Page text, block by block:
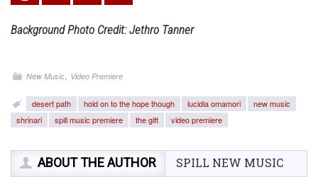
Background Photo Credit: Jethro Tanner
New Music, Video Premiere
desert path hold on to the hope though lucidia omamori
new music
shrinari
spill music premiere the gift video premiere
ABOUT THE AUTHOR SPILL NEW MUSIC